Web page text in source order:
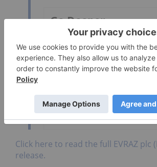
Go Deeper
Valore Metals
Mapochs
Mine to Hit
Block
Click here to read the full EVRAZ plc
release.